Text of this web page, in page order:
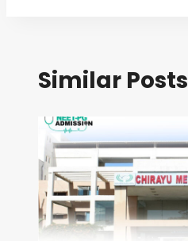
Similar Posts